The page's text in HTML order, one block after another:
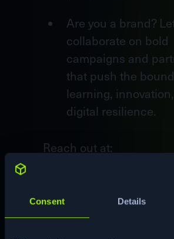
Consent Details
Are you a brand?
collaborate on bold
campaigns and
that push the
learning,
digital resilience.
Reach out at:
Contact us